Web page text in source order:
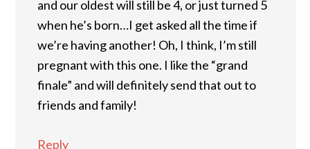
and our oldest will still be 4, or just turned 5
when he’s born…I get asked all the time if
we’re having another! Oh, I think, I’m still
pregnant with this one. I like the “grand
finale” and will definitely send that out to
friends and family!
Reply